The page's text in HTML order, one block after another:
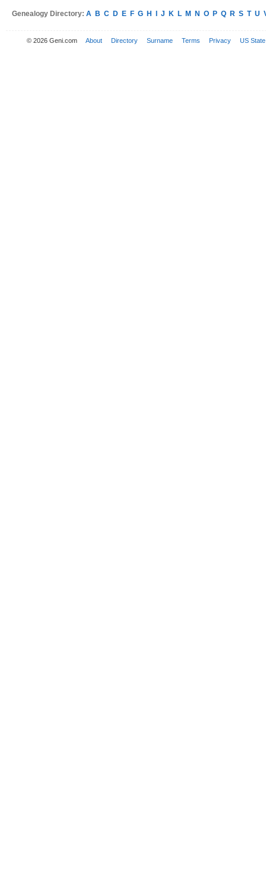
Genealogy Directory: A B C D E F G H J K L M N O P Q R S T U
© 2026 Geni.com About Directory Surname Terms Privacy US